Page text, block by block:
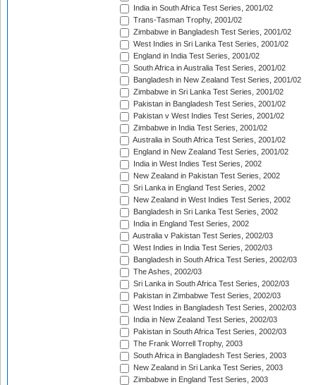
India in South Africa Test Series, 2001/02
Trans-Tasman Trophy, 2001/02
Zimbabwe in Bangladesh Test Series, 2001/02
West Indies in Sri Lanka Test Series, 2001/02
England in India Test Series, 2001/02
South Africa in Australia Test Series, 2001/02
Bangladesh in New Zealand Test Series, 2001/02
Zimbabwe in Sri Lanka Test Series, 2001/02
Pakistan in Bangladesh Test Series, 2001/02
Pakistan v West Indies Test Series, 2001/02
Zimbabwe in India Test Series, 2001/02
Australia in South Africa Test Series, 2001/02
England in New Zealand Test Series, 2001/02
India in West Indies Test Series, 2002
New Zealand in Pakistan Test Series, 2002
Sri Lanka in England Test Series, 2002
New Zealand in West Indies Test Series, 2002
Bangladesh in Sri Lanka Test Series, 2002
India in England Test Series, 2002
Australia v Pakistan Test Series, 2002/03
West Indies in India Test Series, 2002/03
Bangladesh in South Africa Test Series, 2002/03
The Ashes, 2002/03
Sri Lanka in South Africa Test Series, 2002/03
Pakistan in Zimbabwe Test Series, 2002/03
West Indies in Bangladesh Test Series, 2002/03
India in New Zealand Test Series, 2002/03
Pakistan in South Africa Test Series, 2002/03
The Frank Worrell Trophy, 2003
South Africa in Bangladesh Test Series, 2003
New Zealand in Sri Lanka Test Series, 2003
Zimbabwe in England Test Series, 2003